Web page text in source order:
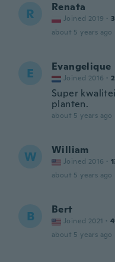
R Renata
Joined 2019 · 3
about 5 years ago
E Evangelique
Joined 2016 ·
Super
planten.
about 5 years ago
W William
Joined 2016 ·
about 5 years ago
B Bert
Joined 2021 ·
about 5 years ago